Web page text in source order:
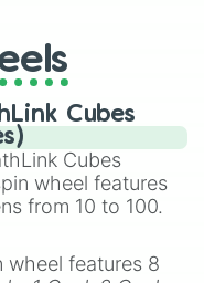
Cubes
Cubes
wheel features
from 10 to 100.
wheel features 8